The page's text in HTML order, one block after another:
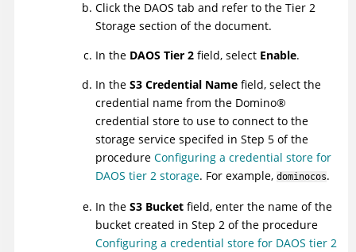
Click the DAOS tab and refer to the Tier 2
Storage section of the document.
In the DAOS Tier 2 field, select Enable.
In the S3 Credential Name field, select the
credential name from the Domino®
credential store to use to connect to the
storage service specifed in Step 5 of the
procedure Configuring a credential store for
DAOS tier 2 storage. For example, dominocos.
In the S3 Bucket field, enter the name of the
bucket created in Step 2 of the procedure
Configuring a credential store for DAOS tier 2